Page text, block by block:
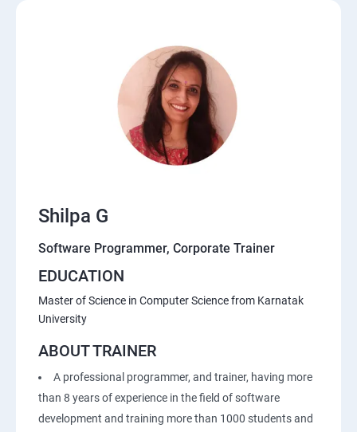
Shilpa G
Software Programmer, Corporate Trainer
EDUCATION
Master of Science in Computer Science from Karnatak
University
ABOUT TRAINER
A professional programmer, and trainer, having more
than 8 years of experience in the field of software
development and training more than 1000 students and